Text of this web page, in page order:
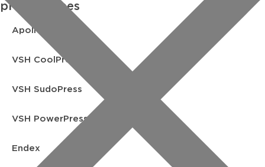
product lines
Apollo FullFlow
VSH CoolPress
VSH SudoPress
VSH PowerPress
Endex